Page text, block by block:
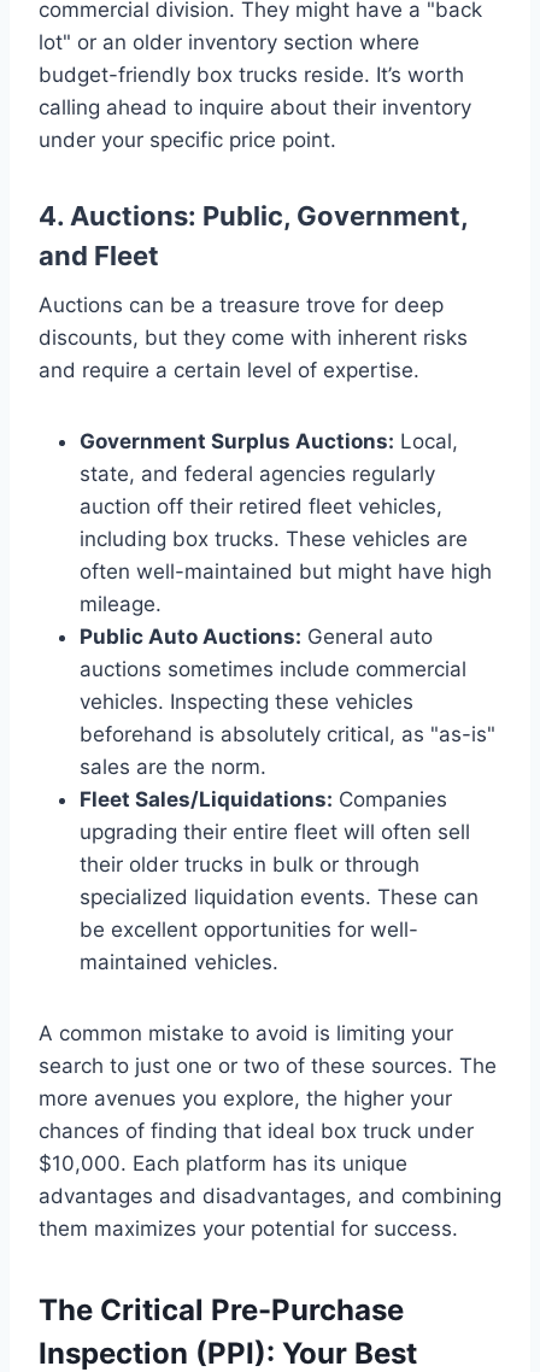
commercial division. They might have a "back
lot" or an older inventory section where
budget-friendly box trucks reside. It’s worth
calling ahead to inquire about their inventory
under your specific price point.
4. Auctions: Public, Government,
and Fleet
Auctions can be a treasure trove for deep
discounts, but they come with inherent risks
and require a certain level of expertise.
Government Surplus Auctions: Local,
state, and federal agencies regularly
auction off their retired fleet vehicles,
including box trucks. These vehicles are
often well-maintained but might have high
mileage.
Public Auto Auctions: General auto
auctions sometimes include commercial
vehicles. Inspecting these vehicles
beforehand is absolutely critical, as "as-is"
sales are the norm.
Fleet Sales/Liquidations: Companies
upgrading their entire fleet will often sell
their older trucks in bulk or through
specialized liquidation events. These can
be excellent opportunities for well-
maintained vehicles.
A common mistake to avoid is limiting your
search to just one or two of these sources. The
more avenues you explore, the higher your
chances of finding that ideal box truck under
$10,000. Each platform has its unique
advantages and disadvantages, and combining
them maximizes your potential for success.
The Critical Pre-Purchase
Inspection (PPI): Your Best